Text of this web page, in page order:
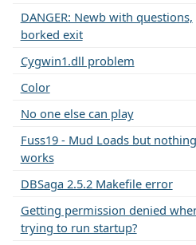
DANGER: Newb with questions,
borked exit
Cygwin1.dll problem
Color
No one else can play
Fuss19 - Mud Loads but nothing
works
DBSaga 2.5.2 Makefile error
Getting permission denied
trying to run startup?